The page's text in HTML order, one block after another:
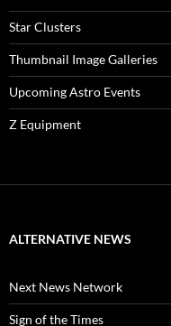
Star Clusters
Thumbnail Image Galleries
Upcoming Astro Events
Z Equipment
ALTERNATIVE NEWS
Next News Network
Sign of the Times